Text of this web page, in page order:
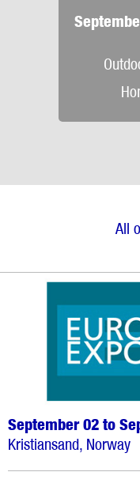
All
September 02 to
Kristiansand, Norway